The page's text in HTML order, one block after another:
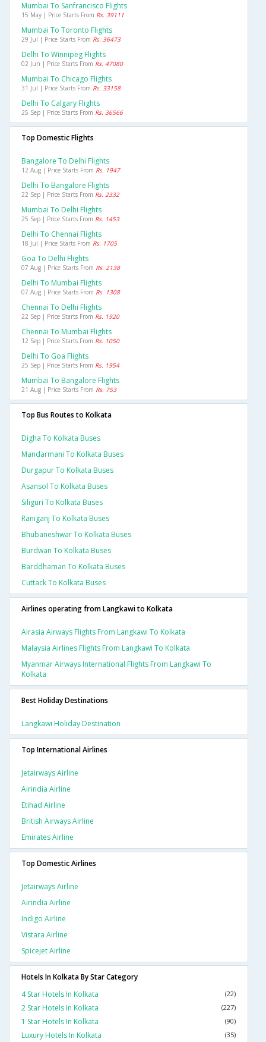
Mumbai To Sanfrancisco Flights
15 May | Price Starts From Rs. 39111
Mumbai To Toronto Flights
29 Jul | Price Starts From Rs. 36473
Delhi To Winnipeg Flights
02 Jun | Price Starts From Rs. 47080
Mumbai To Chicago Flights
31 Jul | Price Starts From Rs. 33158
Delhi To Calgary Flights
25 Sep | Price Starts From Rs. 36566
Top Domestic Flights
Bangalore To Delhi Flights
12 Aug | Price Starts From Rs. 1947
Delhi To Bangalore Flights
22 Sep | Price Starts From Rs. 2332
Mumbai To Delhi Flights
25 Sep | Price Starts From Rs. 1453
Delhi To Chennai Flights
18 Jul | Price Starts From Rs. 1705
Goa To Delhi Flights
07 Aug | Price Starts From Rs. 2138
Delhi To Mumbai Flights
07 Aug | Price Starts From Rs. 1308
Chennai To Delhi Flights
22 Sep | Price Starts From Rs. 1920
Chennai To Mumbai Flights
12 Sep | Price Starts From Rs. 1050
Delhi To Goa Flights
25 Sep | Price Starts From Rs. 1954
Mumbai To Bangalore Flights
21 Aug | Price Starts From Rs. 753
Top Bus Routes to Kolkata
Digha To Kolkata Buses
Mandarmani To Kolkata Buses
Durgapur To Kolkata Buses
Asansol To Kolkata Buses
Siliguri To Kolkata Buses
Raniganj To Kolkata Buses
Bhubaneshwar To Kolkata Buses
Burdwan To Kolkata Buses
Barddhaman To Kolkata Buses
Cuttack To Kolkata Buses
Airlines operating from Langkawi to Kolkata
Airasia Airways Flights From Langkawi To Kolkata
Malaysia Airlines Flights From Langkawi To Kolkata
Myanmar Airways International Flights From Langkawi To
Kolkata
Best Holiday Destinations
Langkawi Holiday Destination
Top International Airlines
Jetairways Airline
Airindia Airline
Etihad Airline
British Airways Airline
Emirates Airline
Top Domestic Airlines
Jetairways Airline
Airindia Airline
Indigo Airline
Vistara Airline
Spicejet Airline
Hotels In Kolkata By Star Category
4 Star Hotels In Kolkata
(22)
2 Star Hotels In Kolkata (227)
1 Star Hotels In Kolkata (90)
Luxury Hotels In Kolkata (35)